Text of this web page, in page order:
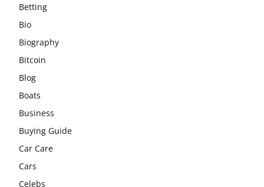
Betting
Bio
Biography
Bitcoin
Blog
Boats
Business
Buying Guide
Car Care
Cars
Celebs